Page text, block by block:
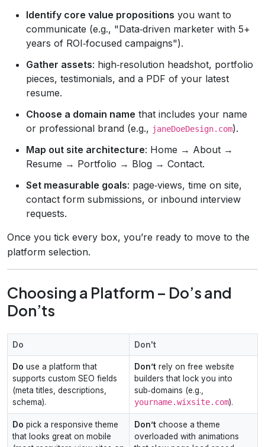
Identify core value propositions you want to
communicate (e.g., "Data‑driven marketer with 5+
years of ROI‑focused campaigns").
Gather assets: high‑resolution headshot, portfolio
pieces, testimonials, and a PDF of your latest
resume.
Choose a domain name that includes your name
or professional brand (e.g., janeDoeDesign.com).
Map out site architecture: Home → About →
Resume → Portfolio → Blog → Contact.
Set measurable goals: page‑views, time on site,
contact form submissions, or inbound interview
requests.
Once you tick every box, you’re ready to move to the
platform selection.
Choosing a Platform – Do’s and
Don’ts
Do Don't
Do use a platform that
supports custom SEO fields
(meta titles, descriptions,
schema).
Don’t rely on free website
builders that lock you into
sub‑domains (e.g.,
yourname.wixsite.com).
Do pick a responsive theme
that looks great on mobile
Don’t choose a theme
overloaded with animations